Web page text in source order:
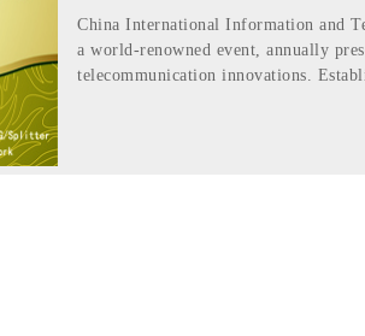
China International Information and
a world-renowned event, annually
telecommunication innovations.